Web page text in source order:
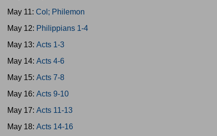
May 11: Col; Philemon
May 12: Philippians 1-4
May 13: Acts 1-3
May 14: Acts 4-6
May 15: Acts 7-8
May 16: Acts 9-10
May 17: Acts 11-13
May 18: Acts 14-16